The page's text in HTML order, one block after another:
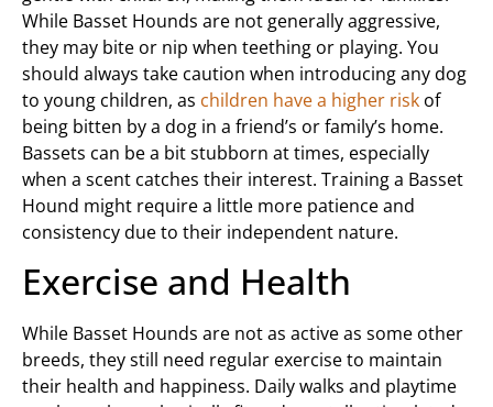
While Basset Hounds are not generally aggressive,
they may bite or nip when teething or playing. You
should always take caution when introducing any dog
to young children, as children have a higher risk of
being bitten by a dog in a friend’s or family’s home.
Bassets can be a bit stubborn at times, especially
when a scent catches their interest. Training a Basset
Hound might require a little more patience and
consistency due to their independent nature.
Exercise and Health
While Basset Hounds are not as active as some other
breeds, they still need regular exercise to maintain
their health and happiness. Daily walks and playtime